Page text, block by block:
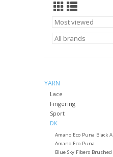
YARN
Lace
Fingering
Sport
DK
Amano Eco Puna Black
Amano Eco Puna
Blue Sky Fibers Brushed